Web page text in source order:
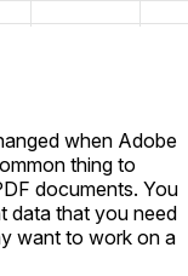
when Adobe
thing to
documents. You
data that you need
want to work on a